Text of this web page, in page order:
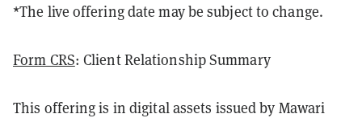
*The live offering date may be subject to change.
Form CRS: Client Relationship Summary
This offering is in digital assets issued by Mawari